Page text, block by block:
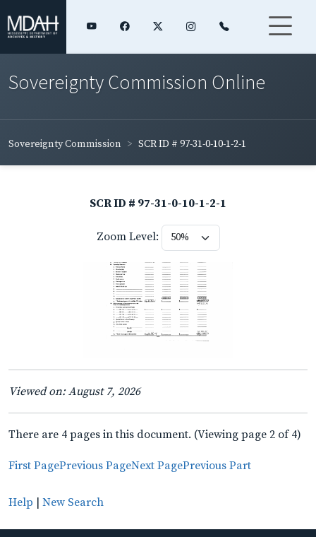
Sovereignty Commission Online
Sovereignty Commission SCR ID # 97-31-0-10-1-2-1
SCR ID # 97-31-0-10-1-2-1
Zoom Level:
Viewed on: August 7, 2026
There are 4 pages in this document. (Viewing page 2 of 4)
First PagePrevious PageNext PagePrevious Part
Help New Search